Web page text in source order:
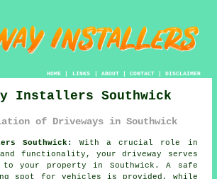
HOME| LINKS | ABOUT| CONTACT| DISCLAIMER
Installers Southwick
of Driveways in Southwick
Southwick:
With a crucial role in
and functionality, yourdriveway serves
to your property in Southwick. A safe
spot for vehicles is provided, while